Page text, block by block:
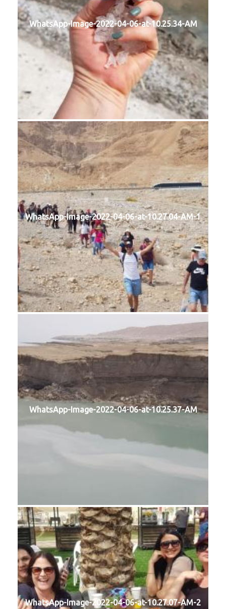
WhatsApp-Image-2022-04-06-at-10.25.34-AM
WhatsApp-Image-2022-04-06-at-10.27.04-AM-1
WhatsApp-Image-2022-04-06-at-10.25.37-AM
WhatsApp-Image-2022-04-06-at-10.27.07-AM-2